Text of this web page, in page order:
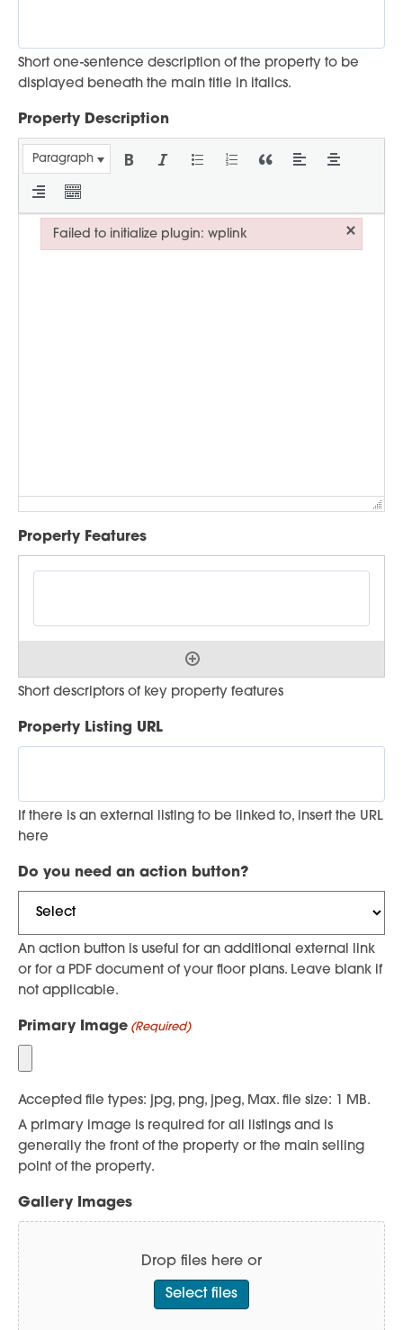
Short one-sentence description of the property to be
displayed beneath the main title in italics.
Property Description
Paragraph
Property Features
Short descriptors of key property features
Property Listing URL
If there is an external listing to be linked to, insert the URL
here
Do you need an action button?
An action button is useful for an additional external link
or for a PDF document of your floor plans. Leave blank if
not applicable.
Primary Image (Required)
Accepted file types: jpg, png, jpeg, Max. file size: 1 MB.
A primary image is required for all listings and is
generally the front of the property or the main selling
point of the property.
Gallery Images
Drop files here or
Select files
Failed to initialize plugin: wplink ×
Failed to initialize plugin: wplink